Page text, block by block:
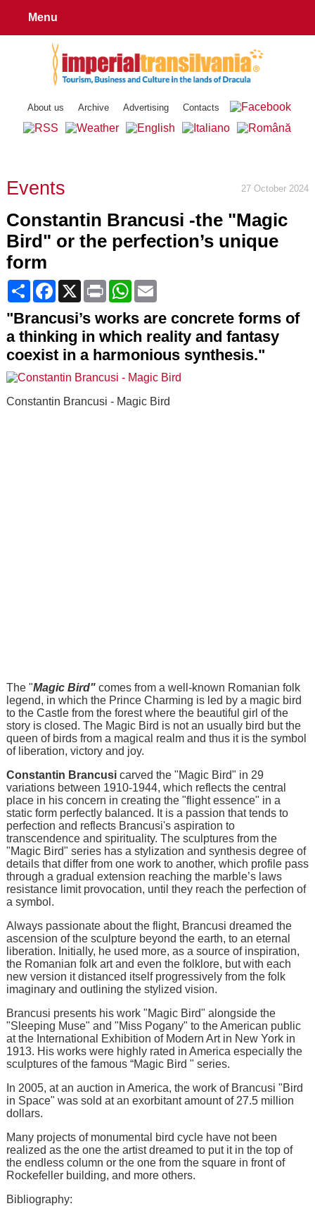
About us Archive Advertising Contacts
Menu
Events 27 October 2024
Constantin Brancusi -the "Magic
Bird" or the perfection’s unique
form
ShareFacebook
X Print WhatsApp
Email
"Brancusi’s works are concrete forms of
a thinking in which reality and fantasy
coexist in a harmonious synthesis."
Constantin Brancusi - Magic Bird
The "Magic Bird"comes from a well-known Romanian folk
legend, in which the Prince Charming is led by a magic bird
to the Castle from the forest where the beautiful girl of the
story is closed. The Magic Bird is not an usually bird but the
queen of birds from a magical realm and thus it is the symbol
of liberation, victory and joy.
Constantin Brancusicarved the "Magic Bird" in 29
variations between 1910-1944, which reflects the central
place in his concern in creating the "flight essence" in a
static form perfectly balanced. It is a passion that tends to
perfection and reflects Brancusi's aspiration to
transcendence and spirituality. The sculptures from the
"Magic Bird" series has a stylization and synthesis degree of
details that differ from one work to another, which profile pass
through a gradual extension reaching the marble’s laws
resistance limit provocation, until they reach the perfection of
a symbol.
Always passionate about the flight, Brancusi dreamed the
ascension of the sculpture beyond the earth, to an eternal
liberation. Initially, he used more, as a source of inspiration,
the Romanian folk art and even the folklore, but with each
new version it distanced itself progressively from the folk
imaginary and outlining the stylized vision.
Brancusi presents his work "Magic Bird" alongside the
"Sleeping Muse" and "Miss Pogany" to the American public
at the International Exhibition of Modern Art in New York in
1913. His works were highly rated in America especially the
sculptures of the famous “Magic Bird " series.
In 2005, at an auction in America, the work of Brancusi "Bird
in Space" was sold at an exorbitant amount of 27.5 million
dollars.
Many projects of monumental bird cycle have not been
realized as the one the artist dreamed to put it in the top of
the endless column or the one from the square in front of
Rockefeller building, and more others.
Bibliography: